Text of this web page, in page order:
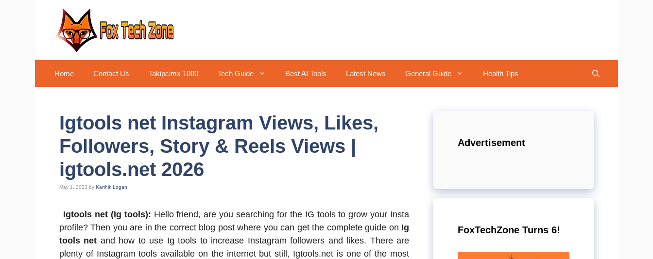
Home Contact Us Takipcimx 1000 Tech Guide Best AI Tools Latest News General Guide Health Tips
Igtools net Instagram Views, Likes,
Followers, Story & Reels Views |
igtools.net 2026
May 1, 2023 by Karthik Logan
Igtools net (Ig tools): Hello friend, are you searching for the IG tools to grow your Insta
profile? Then you are in the correct blog post where you can get the complete guide on Ig
tools net and how to use Ig tools to increase Instagram followers and likes. There are
plenty of Instagram tools available on the internet but still, Igtools.net is one of the most
Advertisement
FoxTechZone Turns 6!